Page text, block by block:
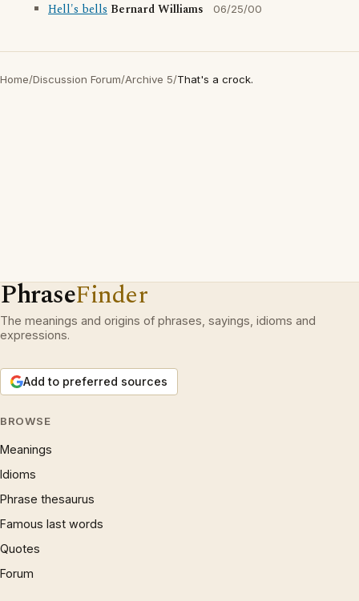
Hell's bells Bernard Williams 06/25/00
Home/Discussion Forum/Archive 5/That's a crock.
PhraseFinder
The meanings and origins of phrases, sayings, idioms and
expressions.
Add to preferred sources
BROWSE
Meanings
Idioms
Phrase thesaurus
Famous last words
Quotes
Forum